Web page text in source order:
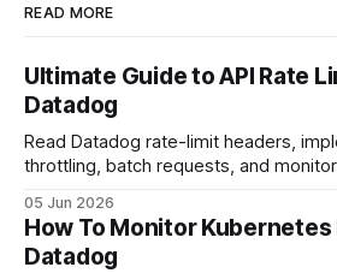
READ MORE
Ultimate Guide to API Rate
Datadog
Read Datadog rate-limit headers,
throttling, batch requests, and
05 Jun 2026
How To Monitor
Datadog